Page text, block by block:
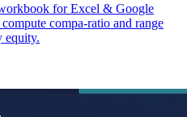
for Excel & Google
compa-ratio and range
equity.